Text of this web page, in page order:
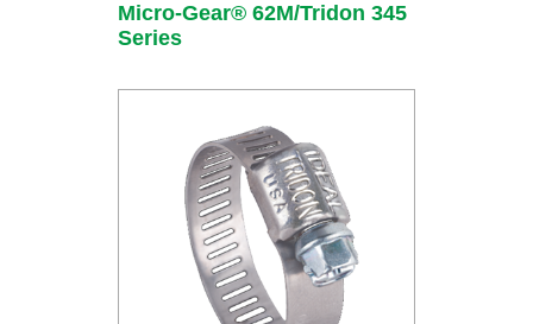
Micro-Gear® 62M/Tridon 345
Series